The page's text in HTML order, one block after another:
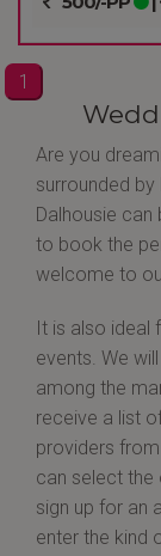
1
Are you
surrounded by
Dalhousie
to book the
welcome to
It is also ideal
events. We
among the
receive a list
providers
can select the
sign up for an
enter the kind